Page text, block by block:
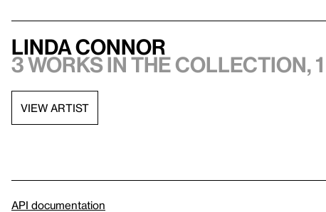
Linda Connor
3 works in the collection,
VIEW ARTIST
API documentation